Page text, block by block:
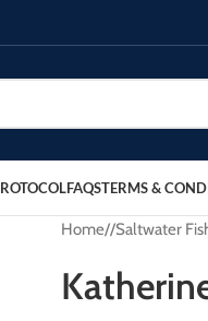
FAQSTERMS &
Home/ Saltwater